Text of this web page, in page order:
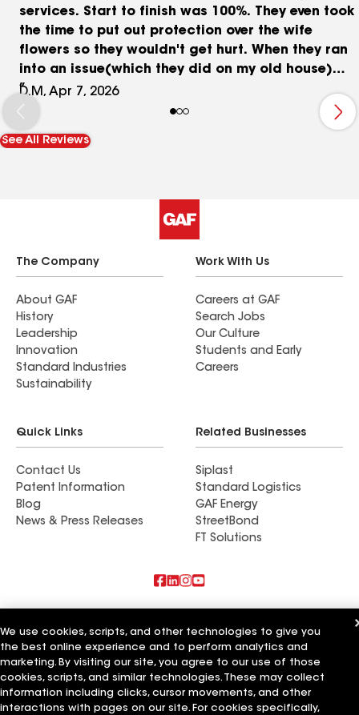
services. Start to finish was 100%. They even took
the time to put out protection over the wife
flowers so they wouldn't get hurt. When they ran
into an issue(which they did on my old house)
they offered the best solution to get it done
right. I HIGHLY recommend this company to any
of my family and friends. WHEN THE COMPANY
TREATS THE CUSTOMER LIKE FAMILY YOU KNOW U
D.M, Apr 7, 2026
See All Reviews
The Company
About GAF
History
Leadership
Innovation
Standard Industries
Sustainability
Work With Us
Careers at GAF
Search Jobs
Our Culture
Students and Early
Careers
Quick Links
Contact Us
Patent Information
Blog
News & Press Releases
Related Businesses
Siplast
Standard Logistics
GAF Energy
StreetBond
FT Solutions
Commercial Roofing Systems and Solutions
Wall Coatings
Ductwork
Terms of Use Contractor TermsPrivacy NoticeApplicant Notice
We use cookies, scripts, and other technologies to give you
the best online experience and to perform analytics and
marketing. By visiting our site, you agree to our use of those
cookies, scripts, and similar technologies. These may collect
information including clicks, cursor movements, and other
interactions with pages on our site. For cookies specifically,